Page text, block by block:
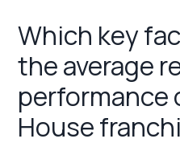
Which key
the average
performance
House